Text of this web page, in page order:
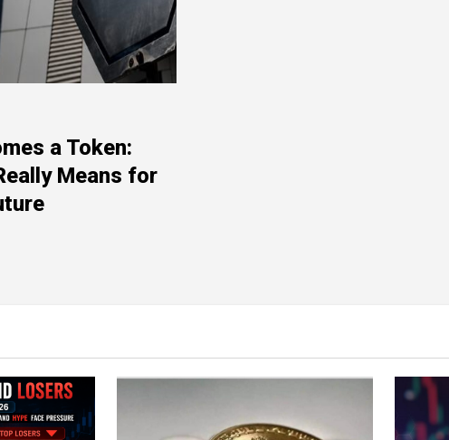
a Token:
Means for